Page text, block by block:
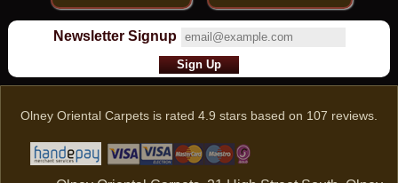
Newsletter Signup
Olney Oriental Carpets is rated 4.9 stars based on 107 reviews.